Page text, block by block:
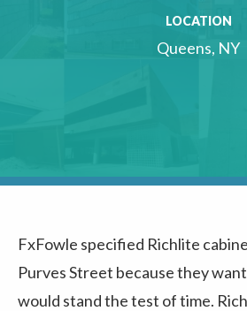
LOCATION
Queens, NY
FxFowle specified Richlite
Purves Street because they
would stand the test of time.